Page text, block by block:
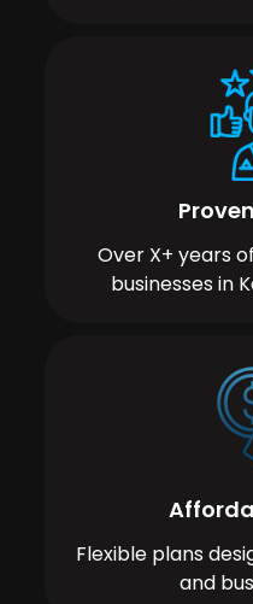
Over X+ years
businesses in
Flexible plans
and